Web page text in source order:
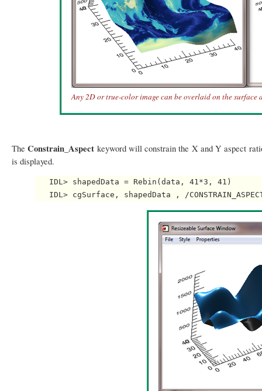
Any 2D or true-color image can be overlaid on the surface
TheConstrain_Aspect keyword will constrain the X and Y aspect
is displayed.
   IDL> shapedData = Rebin(data, 41*3, 41)